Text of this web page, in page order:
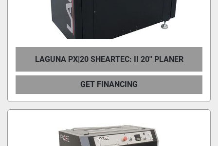
LAGUNA PX|20 SHEARTEC: II 20'' PLANER
GET FINANCING